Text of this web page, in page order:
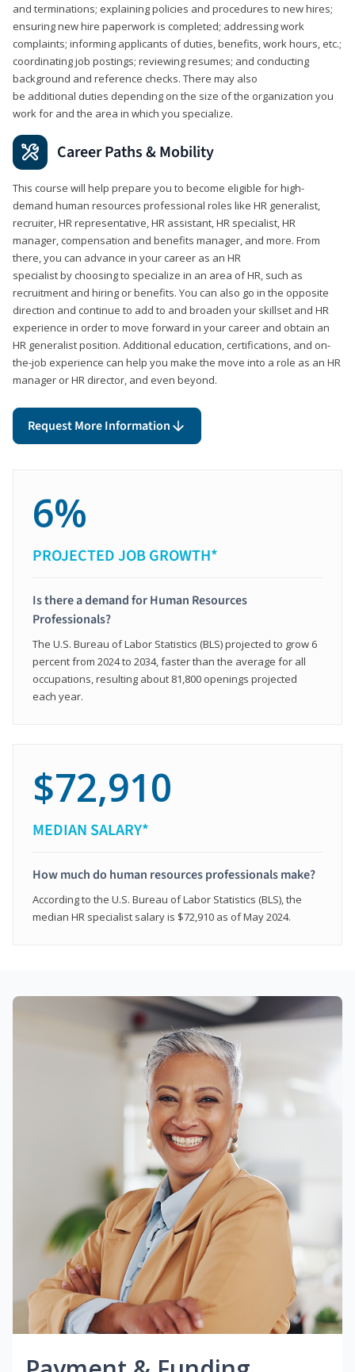
and terminations; explaining policies and procedures to new hires;
ensuring new hire paperwork is completed; addressing work
complaints; informing applicants of duties, benefits, work hours, etc.;
coordinating job postings; reviewing resumes; and conducting
background and reference checks. There may also
be additional duties depending on the size of the organization you
work for and the area in which you specialize.
Career Paths & Mobility
This course will help prepare you to become eligible for high-
demand human resources professional roles like HR generalist,
recruiter, HR representative, HR assistant, HR specialist, HR
manager, compensation and benefits manager, and more. From
there, you can advance in your career as an HR
specialist by choosing to specialize in an area of HR, such as
recruitment and hiring or benefits. You can also go in the opposite
direction and continue to add to and broaden your skillset and HR
experience in order to move forward in your career and obtain an
HR generalist position. Additional education, certifications, and on-
the-job experience can help you make the move into a role as an HR
manager or HR director, and even beyond.
Request More Information
6%
PROJECTED JOB GROWTH*
Is there a demand for Human Resources
Professionals?
The U.S. Bureau of Labor Statistics (BLS) projected to grow 6
percent from 2024 to 2034, faster than the average for all
occupations, resulting about 81,800 openings projected
each year.
$72,910
MEDIAN SALARY*
How much do human resources professionals make?
According to the U.S. Bureau of Labor Statistics (BLS), the
median HR specialist salary is $72,910 as of May 2024.